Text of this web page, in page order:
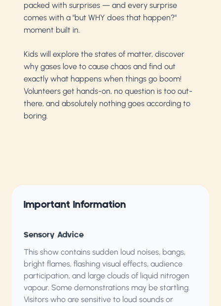
packed with surprises — and every surprise
comes with a "but WHY does that happen?"
moment built in.
Kids will explore the states of matter, discover
why gases love to cause chaos and find out
exactly what happens when things go boom!
Volunteers get hands-on, no question is too out-
there, and absolutely nothing goes according to
boring.
Important Information
Sensory Advice
This show contains sudden loud noises, bangs,
bright flames, flashing visual effects, audience
participation, and large clouds of liquid nitrogen
vapour. Some demonstrations may be startling.
Visitors who are sensitive to loud sounds or